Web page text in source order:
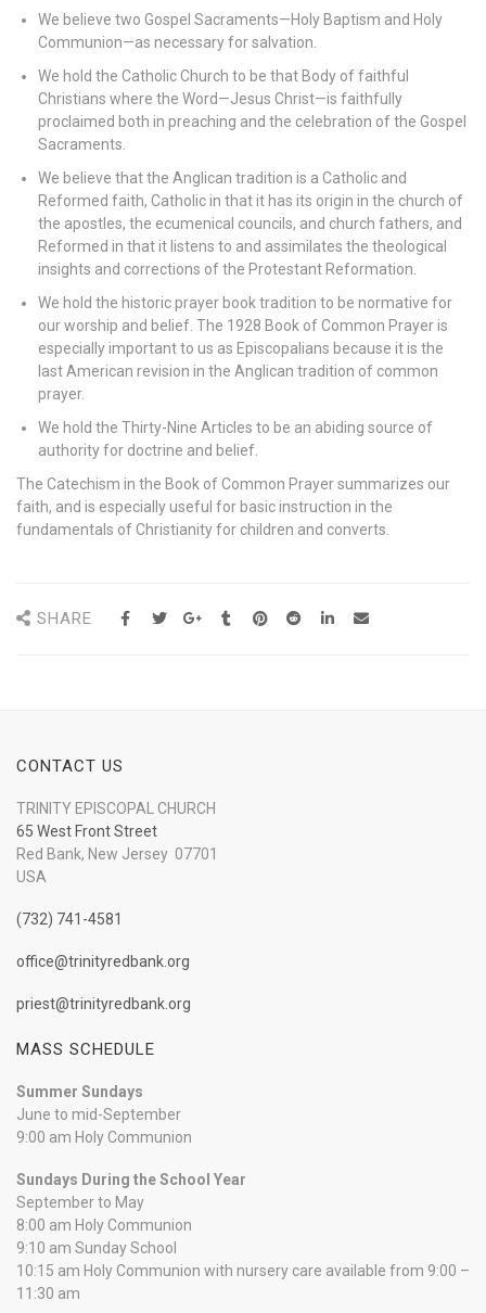
We believe two Gospel Sacraments—Holy Baptism and Holy
Communion—as necessary for salvation.
We hold the Catholic Church to be that Body of faithful
Christians where the Word—Jesus Christ—is faithfully
proclaimed both in preaching and the celebration of the Gospel
Sacraments.
We believe that the Anglican tradition is a Catholic and
Reformed faith, Catholic in that it has its origin in the church of
the apostles, the ecumenical councils, and church fathers, and
Reformed in that it listens to and assimilates the theological
insights and corrections of the Protestant Reformation.
We hold the historic prayer book tradition to be normative for
our worship and belief. The 1928 Book of Common Prayer is
especially important to us as Episcopalians because it is the
last American revision in the Anglican tradition of common
prayer.
We hold the Thirty-Nine Articles to be an abiding source of
authority for doctrine and belief.
The Catechism in the Book of Common Prayer summarizes our
faith, and is especially useful for basic instruction in the
fundamentals of Christianity for children and converts.
SHARE
CONTACT US
TRINITY EPISCOPAL CHURCH
65 West Front Street
Red Bank, New Jersey 07701
USA
(732) 741-4581
office@trinityredbank.org
priest@trinityredbank.org
MASS SCHEDULE
Summer Sundays
June to mid-September
9:00 am Holy Communion
Sundays During the School Year
September to May
8:00 am Holy Communion
9:10 am Sunday School
10:15 am Holy Communion with nursery care available from 9:00 –
11:30 am